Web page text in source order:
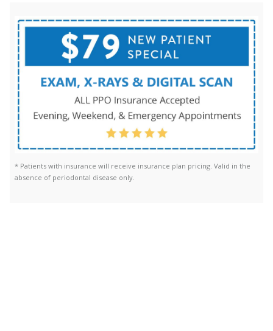
* Patients with insurance will receive insurance plan pricing. Valid in the
absence of periodontal disease only.